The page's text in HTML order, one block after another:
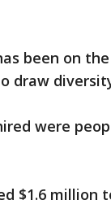
been on
draw
were
$1.6 million